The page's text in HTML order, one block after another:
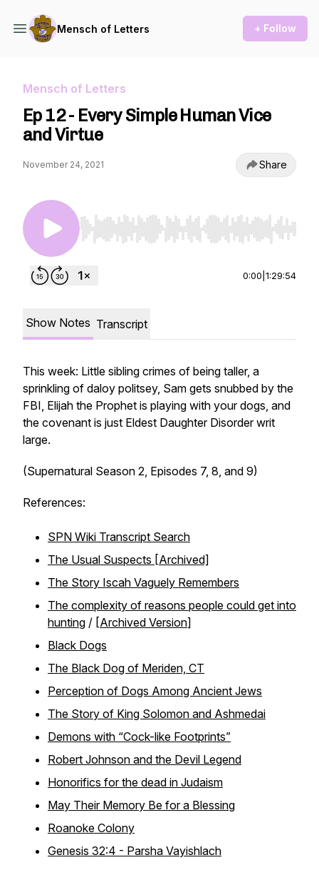
Mensch of Letters + Follow
Mensch of Letters
Ep 12 - Every Simple Human Vice
and Virtue
November 24, 2021 Share
Use Left/Right to seek, Home/End to jump to
0:00 1:29:54
Show Notes Transcript
This week: Little sibling crimes of being taller, a
sprinkling of daloy politsey, Sam gets snubbed by the
FBI, Elijah the Prophet is playing with your dogs, and
the covenant is just Eldest Daughter Disorder writ
large.
(Supernatural Season 2, Episodes 7, 8, and 9)
References:
SPN Wiki Transcript Search
The Usual Suspects [Archived]
The Story Iscah Vaguely Remembers
The complexity of reasons people could get into
hunting / [Archived Version]
Black Dogs
The Black Dog of Meriden, CT
Perception of Dogs Among Ancient Jews
The Story of King Solomon and Ashmedai
Demons with “Cock-like Footprints”
Robert Johnson and the Devil Legend
Honorifics for the dead in Judaism
May Their Memory Be for a Blessing
Roanoke Colony
Genesis 32:4 - Parsha Vayishlach